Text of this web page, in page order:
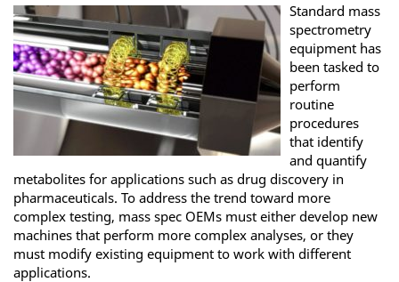
Standard mass
spectrometry
equipment has
been tasked to
perform
routine
procedures
that identify
and quantify
metabolites for applications such as drug discovery in
pharmaceuticals. To address the trend toward more
complex testing, mass spec OEMs must either develop new
machines that perform more complex analyses, or they
must modify existing equipment to work with different
applications.